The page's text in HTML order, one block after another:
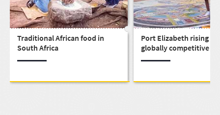
Traditional African food in
South Africa
Port Elizabeth rising as
globally competitive